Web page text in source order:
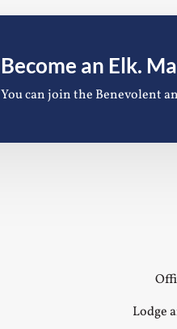
Become an Elk.
You can join the Benevolent
Lodge